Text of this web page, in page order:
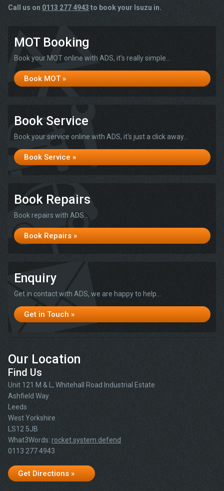
Call us on 0113 277 4943 to book your Isuzu in.
MOT Booking
Book your MOT online with ADS, it's really simple...
Book MOT »
Book Service
Book your service online with ADS, it's just a click away...
Book Service »
Book Repairs
Book repairs with ADS...
Book Repairs »
Enquiry
Get in contact with ADS, we are happy to help...
Get in Touch »
Our Location
Find Us
Unit 121 M & L, Whitehall Road Industrial Estate
Ashfield Way
Leeds
West Yorkshire
LS12 5JB
What3Words: rocket.system.defend
0113 277 4943
Get Directions »